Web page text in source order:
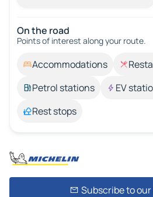
On the road
Points of interest along your route.
Accommodations
Petrol stations
EV
Rest stops
Subscribe to